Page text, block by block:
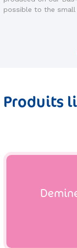
possible to the small
Produits